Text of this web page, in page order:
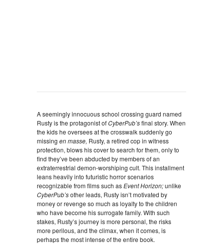
A seemingly innocuous school crossing guard named
Rusty is the protagonist ofCyberPub’sfinal story. When
the kids he oversees at the crosswalk suddenly go
missing en masse, Rusty, a retired cop in witness
protection, blows his cover to search for them, only to
find they’ve been abducted by members of an
extraterrestrial demon-worshiping cult. This installment
leans heavily into futuristic horror scenarios
recognizable from films such asEvent Horizon;unlike
CyberPub’sother leads, Rusty isn’t motivated by
money or revenge so much as loyalty to the children
who have become his surrogate family. With such
stakes, Rusty’s journey is more personal, the risks
more perilous, and the climax, when it comes, is
perhaps the most intense of the entire book.